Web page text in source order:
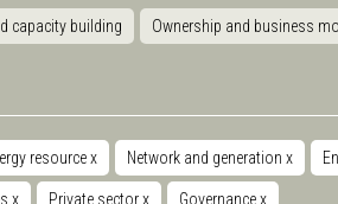
capacity building Ownership and business
resourcex Network and generation x
x Private sectorx Governancex